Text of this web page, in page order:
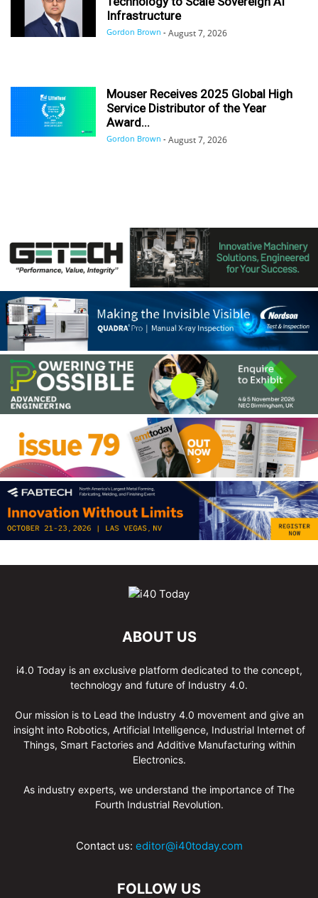
Infrastructure
Gordon Brown - August 7, 2026
Mouser Receives 2025 Global High
Service Distributor of the Year
Award...
Gordon Brown - August 7, 2026
ABOUT US
i4.0 Today is an exclusive platform dedicated to the concept,
technology and future of Industry 4.0.
Our mission is to Lead the Industry 4.0 movement and give an
insight into Robotics, Artificial Intelligence, Industrial Internet of
Things, Smart Factories and Additive Manufacturing within
Electronics.
As industry experts, we understand the importance of The
Fourth Industrial Revolution.
Contact us: editor@i40today.com
FOLLOW US